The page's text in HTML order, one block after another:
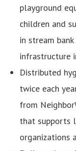
playground
children and
in stream
infrastructure
Distributed
twice each
from
that supports
organizations